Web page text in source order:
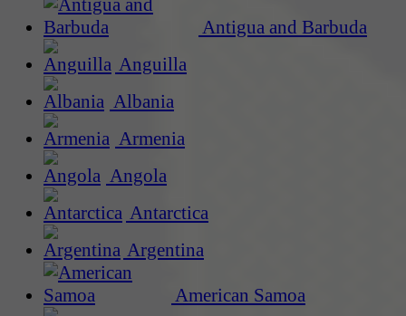
Antigua and Barbuda
Anguilla
Albania
Armenia
Angola
Antarctica
Argentina
American Samoa